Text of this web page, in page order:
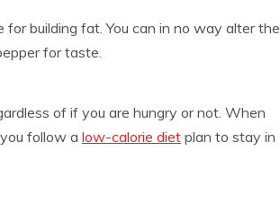
building fat. You can in no way alter the
for taste.
of if you are hungry or not. When
follow a low-calorie diet plan to stay in